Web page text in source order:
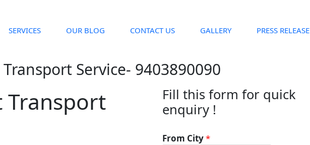
SERVICES OUR BLOG CONTACT US GALLERY PRESS RELEASE
Service- 9403890090
Transport
Fill this form for quick
enquiry !
From City*